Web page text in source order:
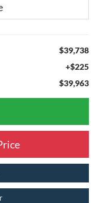
$39,738
+$225
$39,963